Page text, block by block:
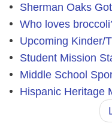
Sherman Oaks
Who loves
Upcoming Kinder/
Student Mission
Middle School
Hispanic Heritage